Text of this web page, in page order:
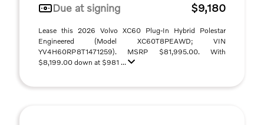
Due at signing
$9,180
Lease this 2026 Volvo XC60 Plug-In Hybrid Polestar
Engineered (Model XC60T8PEAWD; VIN
YV4H60RP8T1471259). MSRP $81,995.00. With
$8,199.00 down at $981 ...